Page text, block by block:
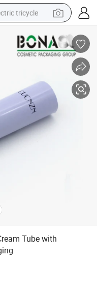
tricycle
tractor
house
loader
Tube with